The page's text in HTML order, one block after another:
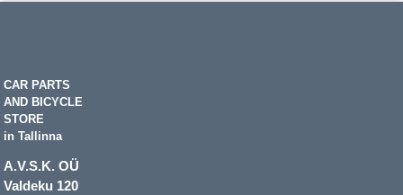
CAR PARTS
AND BICYCLE
STORE
in Tallinna
A.V.S.K. OÜ
Valdeku 120